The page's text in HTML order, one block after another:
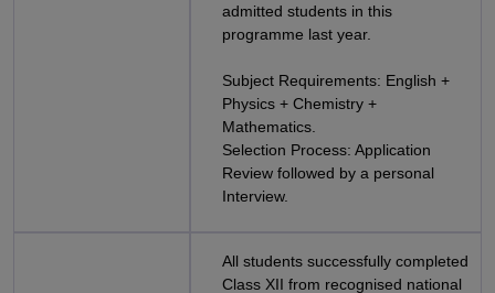
admitted students in this
programme last year.
Subject Requirements: English +
Physics + Chemistry +
Mathematics.
Selection Process: Application
Review followed by a personal
Interview.
All students successfully completed
Class XII from recognised national